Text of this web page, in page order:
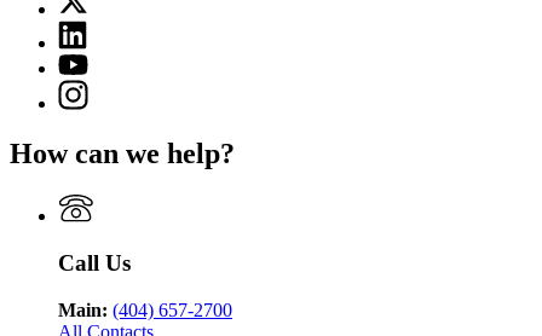
Georgia
Department
of
Public
Health
(Twitter)
page
for
Georgia
Department
Public
Health
Linkedin
page
for
Georgia
Public
YouTube
page
for
Department
Public
Health
Instagram
page
Georgia
of
Public
How can we help?
Call Us
Main: (404) 657-2700
All Contacts